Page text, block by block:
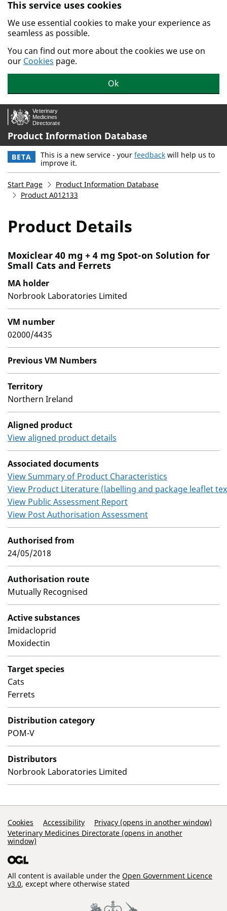
Skip to main content.
This service uses cookies
We use essential cookies to make your experience as
seamless as possible.
You can find out more about the cookies we use on
our Cookies page.
Ok
Product Information Database
BETA This is a new service - your feedback will help us to
improve it.
Start Page
Product Information Database
Product A012133
Product Details
Moxiclear 40 mg + 4 mg Spot-on Solution for
Small Cats and Ferrets
MA holder
Norbrook Laboratories Limited
VM number
02000/4435
Previous VM Numbers
Territory
Northern Ireland
Aligned product
View aligned product details
Associated documents
View Summary of Product Characteristics
View Product Literature (labelling and package leaflet
View Public Assessment Report
View Post Authorisation Assessment
Authorised from
24/05/2018
Authorisation route
Mutually Recognised
Active substances
Imidacloprid
Moxidectin
Target species
Cats
Ferrets
Distribution category
POM-V
Distributors
Norbrook Laboratories Limited
Support Links
Cookies Accessibility
Privacy (opens in another window)
Veterinary Medicines Directorate (opens in another
window)
All content is available under the Open Government Licence
v3.0, except where otherwise stated